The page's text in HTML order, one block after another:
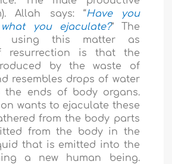
Allah says: “Have you
you ejaculate?” The
using this matter as
resurrection is that the
by the waste of
resembles drops of water
the ends of body organs.
wants to ejaculate these
from the body parts
from the body in the
that is emitted into the
a new human being.